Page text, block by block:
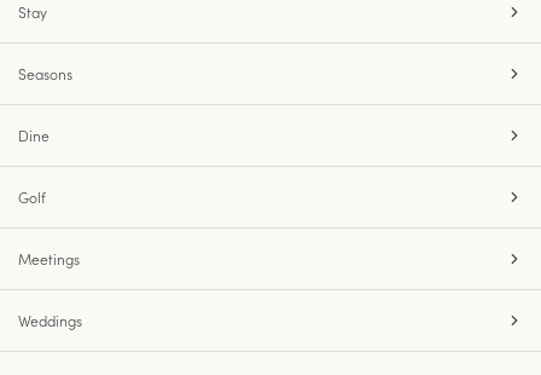
Stay
Seasons
Dine
Golf
Meetings
Weddings